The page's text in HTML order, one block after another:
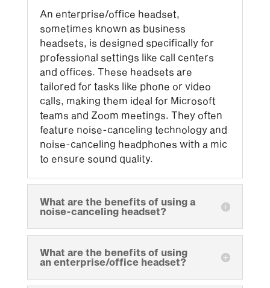
An enterprise/office headset,
sometimes known as business
headsets, is designed specifically for
professional settings like call centers
and offices. These headsets are
tailored for tasks like phone or video
calls, making them ideal for Microsoft
teams and Zoom meetings. They often
feature noise-canceling technology and
noise-canceling headphones with a mic
to ensure sound quality.
What are the benefits of using a
noise-canceling headset?
What are the benefits of using
an enterprise/office headset?